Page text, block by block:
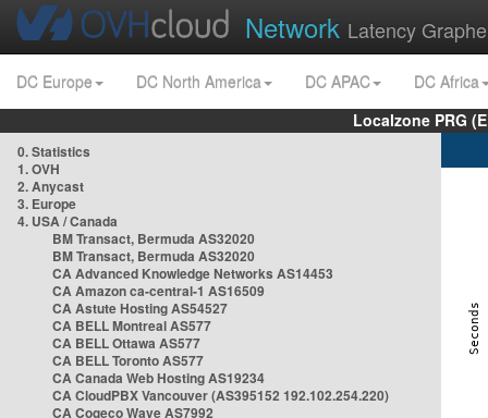
Network Latency
DC Europe DC North America DC APAC
DC Africa
Localzone PRG
0. Statistics
1. OVH
2. Anycast
3. Europe
4. USA / Canada
BM Transact, Bermuda AS32020
BM Transact, Bermuda AS32020
CA Advanced Knowledge Networks AS14453
CA Amazon ca-central-1 AS16509
CA Astute Hosting AS54527
CA BELL Montreal AS577
CA BELL Ottawa AS577
CA BELL Toronto AS577
CA Canada Web Hosting AS19234
CA CloudPBX Vancouver (AS395152 192.102.254.220)
CA Cogeco Wave AS7992